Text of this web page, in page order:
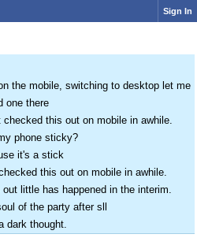
Sign In
the mobile, switching to desktop let me
one there
this out on mobile in awhile.
phone sticky?
it's a stick
this out on mobile in awhile.
out little has happened in the interim.
of the party after sll
dark thought.